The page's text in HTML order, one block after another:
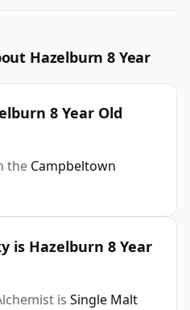
Hazelburn 8 Year
8 Year Old
the Campbeltown
is Hazelburn 8 Year
is Single Malt